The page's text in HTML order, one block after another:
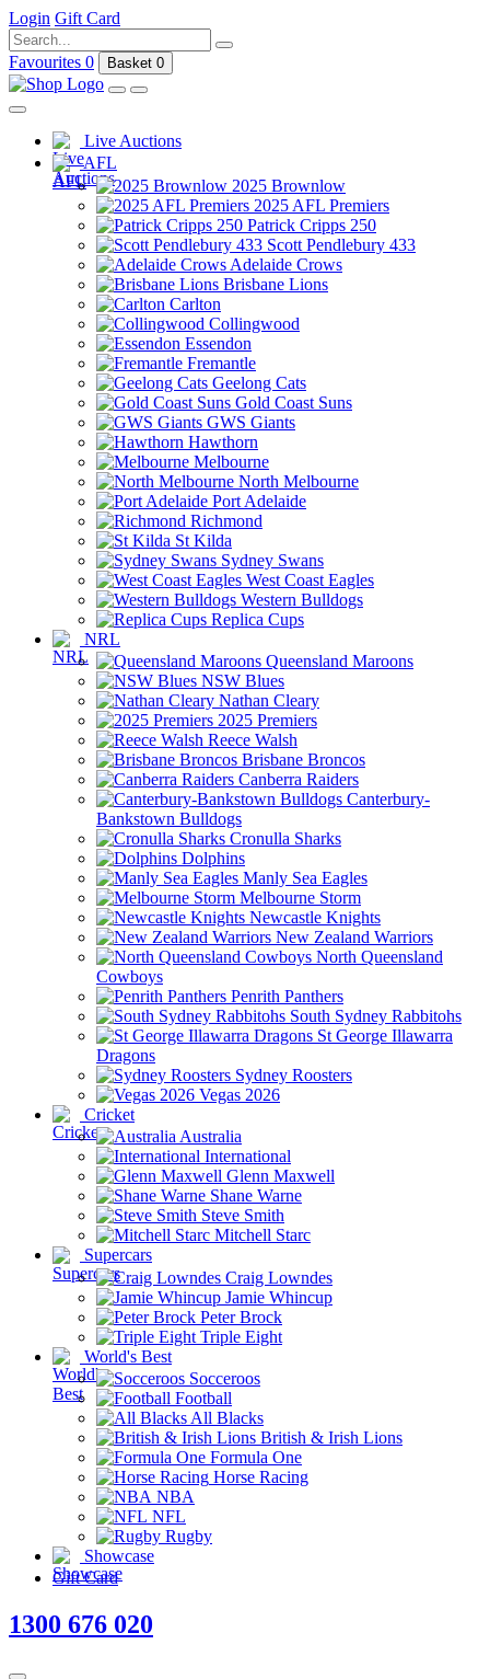
Login Gift Card
Favourites 0 Basket 0
Live Auctions
AFL
2025 Brownlow
2025 AFL Premiers
Patrick Cripps 250
Scott Pendlebury 433
Adelaide Crows
Brisbane Lions
Carlton
Collingwood
Essendon
Fremantle
Geelong Cats
Gold Coast Suns
GWS Giants
Hawthorn
Melbourne
North Melbourne
Port Adelaide
Richmond
St Kilda
Sydney Swans
West Coast Eagles
Western Bulldogs
Replica Cups
NRL
Queensland Maroons
NSW Blues
Nathan Cleary
2025 Premiers
Reece Walsh
Brisbane Broncos
Canberra Raiders
Canterbury-
Bankstown Bulldogs
Cronulla Sharks
Dolphins
Manly Sea Eagles
Melbourne Storm
Newcastle Knights
New Zealand Warriors
North Queensland
Cowboys
Penrith Panthers
South Sydney Rabbitohs
St George Illawarra
Dragons
Sydney Roosters
Vegas 2026
Cricket
Australia
International
Glenn Maxwell
Shane Warne
Steve Smith
Mitchell Starc
Supercars
Craig Lowndes
Jamie Whincup
Peter Brock
Triple Eight
World's Best
Socceroos
Football
All Blacks
British & Irish Lions
Formula One
Horse Racing
NBA
NFL
Rugby
Showcase
Gift Card
1300 676 020